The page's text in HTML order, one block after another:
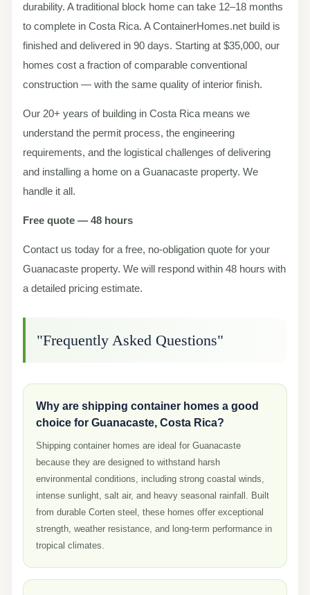
durability. A traditional block home can take 12–18 months
to complete in Costa Rica. A ContainerHomes.net build is
finished and delivered in 90 days. Starting at $35,000, our
homes cost a fraction of comparable conventional
construction — with the same quality of interior finish.
Our 20+ years of building in Costa Rica means we
understand the permit process, the engineering
requirements, and the logistical challenges of delivering
and installing a home on a Guanacaste property. We
handle it all.
Free quote — 48 hours
Contact us today for a free, no-obligation quote for your
Guanacaste property. We will respond within 48 hours with
a detailed pricing estimate.
"Frequently Asked Questions"
Why are shipping container homes a good
choice for Guanacaste, Costa Rica?
Shipping container homes are ideal for Guanacaste
because they are designed to withstand harsh
environmental conditions, including strong coastal winds,
intense sunlight, salt air, and heavy seasonal rainfall. Built
from durable Corten steel, these homes offer exceptional
strength, weather resistance, and long-term performance in
tropical climates.